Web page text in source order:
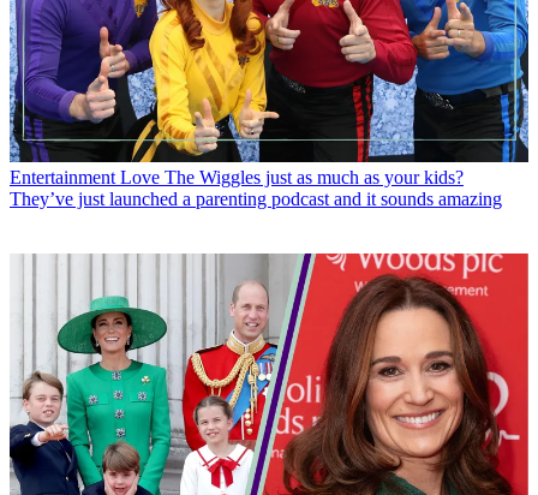
Entertainment Love The Wiggles just as much as your kids?
They’ve just launched a parenting podcast and it sounds amazing